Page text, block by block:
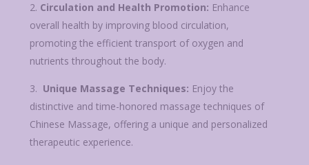
Circulation and Health Promotion: Enhance
overall health by improving blood circulation,
promoting the efficient transport of oxygen and
nutrients throughout the body.
Unique Massage Techniques: Enjoy the
distinctive and time-honored massage techniques of
Chinese Massage, offering a unique and personalized
therapeutic experience.